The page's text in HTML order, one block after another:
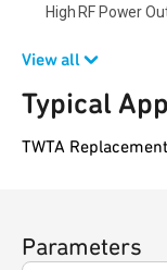
High RF Power
View all
Typical
TWTA Replacement
Parameters